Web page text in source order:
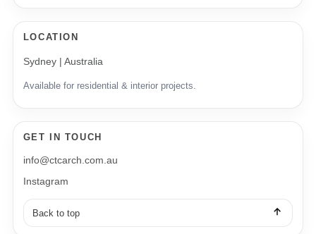
LOCATION
Sydney | Australia
Available for residential & interior projects.
GET IN TOUCH
info@ctcarch.com.au
Instagram
Back to top